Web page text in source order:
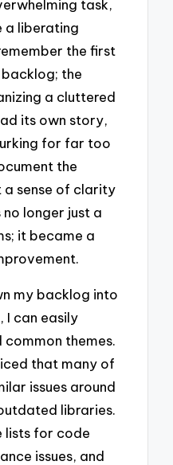
task,
a liberating
the first
the
a cluttered
its own story,
for far too
the
sense of clarity
longer just a
it became a
my backlog into
I can easily
themes.
that many of
issues around
libraries.
lists for code
issues, and